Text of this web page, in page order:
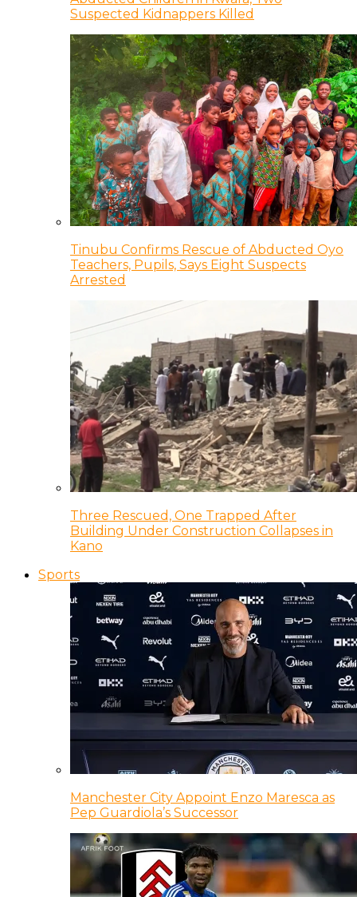
Suspected Kidnappers Killed
Tinubu Confirms Rescue of Abducted Oyo
Teachers, Pupils, Says Eight Suspects
Arrested
Three Rescued, One Trapped After
Building Under Construction Collapses in
Kano
Sports
Manchester City Appoint Enzo Maresca as
Pep Guardiola’s Successor